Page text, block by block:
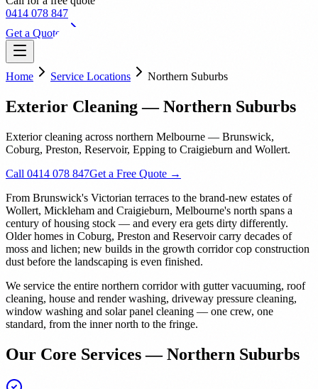
0414 078 847
Get a Quote
Home Service Locations Northern Suburbs
Exterior Cleaning — Northern Suburbs
Exterior cleaning across northern Melbourne — Brunswick,
Coburg, Preston, Reservoir, Epping to Craigieburn and Wollert.
Call 0414 078 847Get a Free Quote →
From Brunswick's Victorian terraces to the brand-new estates of
Wollert, Mickleham and Craigieburn, Melbourne's north spans a
century of housing stock — and every era gets dirty differently.
Older homes in Coburg, Preston and Reservoir carry decades of
moss and lichen; new builds in the growth corridor cop construction
dust before the landscaping is even finished.
We service the entire northern corridor with gutter vacuuming, roof
cleaning, house and render washing, driveway pressure cleaning,
window washing and solar panel cleaning — one crew, one
standard, from the inner north to the fringe.
Our Core Services — Northern Suburbs